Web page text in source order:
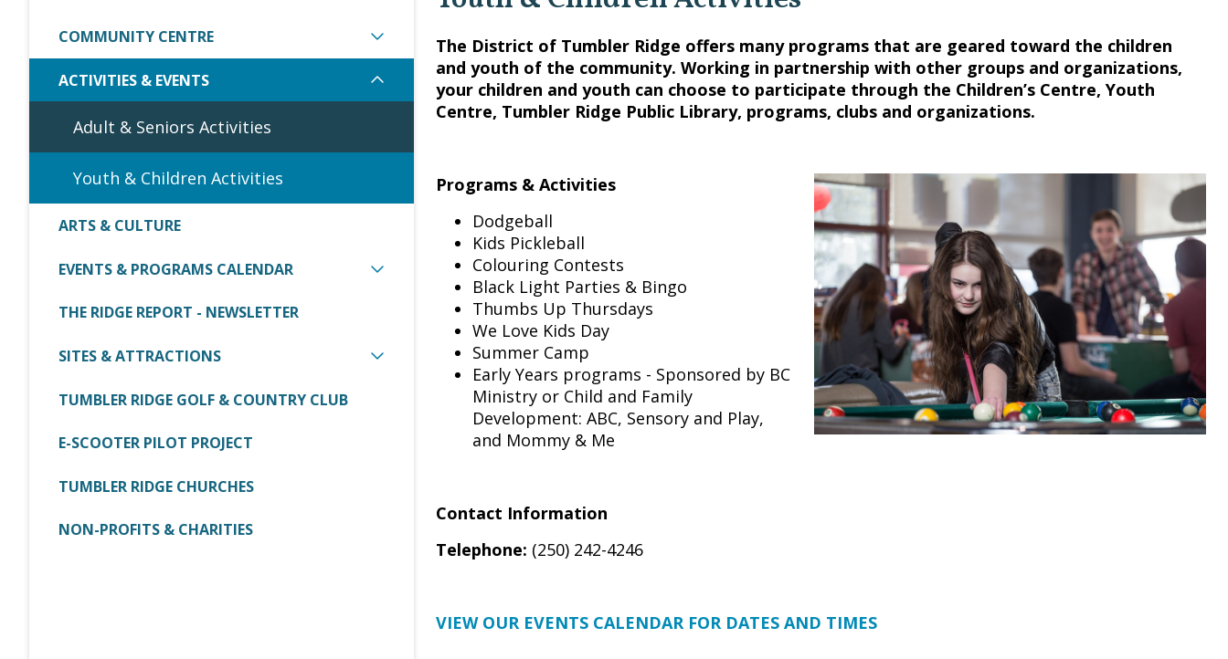
COMMUNITY CENTRE
ACTIVITIES & EVENTS
Adult & Seniors Activities
Youth & Children Activities
ARTS & CULTURE
EVENTS & PROGRAMS CALENDAR
THE RIDGE REPORT - NEWSLETTER
SITES & ATTRACTIONS
TUMBLER RIDGE GOLF & COUNTRY CLUB
E-SCOOTER PILOT PROJECT
TUMBLER RIDGE CHURCHES
NON-PROFITS & CHARITIES
The District of Tumbler Ridge offers many programs that are geared toward the children
and youth of the community. Working in partnership with other groups and organizations,
your children and youth can choose to participate through the Children’s Centre, Youth
Centre, Tumbler Ridge Public Library, programs, clubs and organizations.
Programs & Activities
Dodgeball
Kids Pickleball
Colouring Contests
Black Light Parties & Bingo
Thumbs Up Thursdays
We Love Kids Day
Summer Camp
Early Years programs - Sponsored by BC
Ministry or Child and Family
Development: ABC, Sensory and Play,
and Mommy & Me
Contact Information
Telephone: (250) 242-4246
VIEW OUR EVENTS CALENDAR FOR DATES AND TIMES